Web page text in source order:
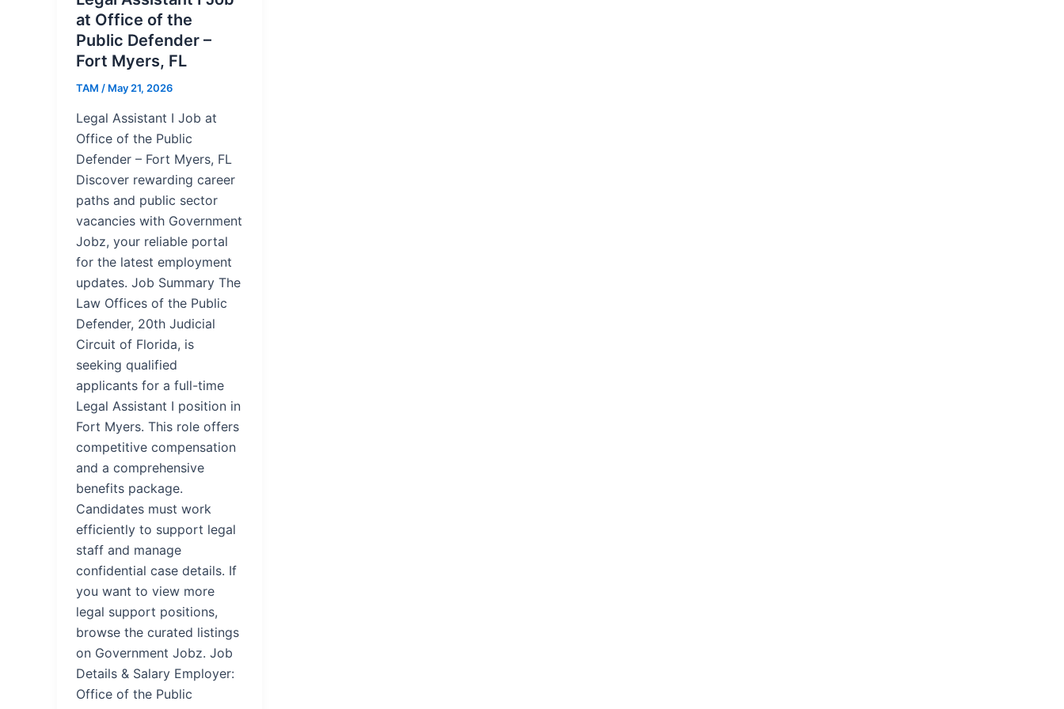
at Office of the
Public Defender –
Fort Myers, FL
TAM / May 21, 2026
Legal Assistant I Job at
Office of the Public
Defender – Fort Myers, FL
Discover rewarding career
paths and public sector
vacancies with Government
Jobz, your reliable portal
for the latest employment
updates. Job Summary The
Law Offices of the Public
Defender, 20th Judicial
Circuit of Florida, is
seeking qualified
applicants for a full-time
Legal Assistant I position in
Fort Myers. This role offers
competitive compensation
and a comprehensive
benefits package.
Candidates must work
efficiently to support legal
staff and manage
confidential case details. If
you want to view more
legal support positions,
browse the curated listings
on Government Jobz. Job
Details & Salary Employer:
Office of the Public